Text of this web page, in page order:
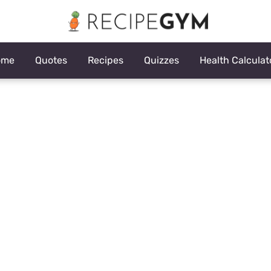
Quotes Recipes Quizzes Health